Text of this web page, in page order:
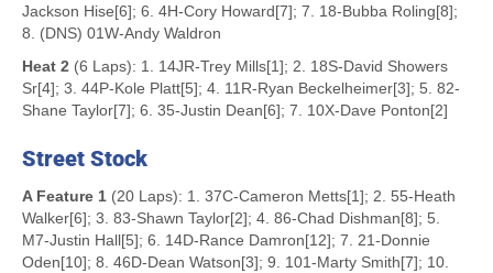
Jackson Hise[6]; 6. 4H-Cory Howard[7]; 7. 18-Bubba Roling[8];
8. (DNS) 01W-Andy Waldron
Heat 2 (6 Laps): 1. 14JR-Trey Mills[1]; 2. 18S-David Showers
Sr[4]; 3. 44P-Kole Platt[5]; 4. 11R-Ryan Beckelheimer[3]; 5. 82-
Shane Taylor[7]; 6. 35-Justin Dean[6]; 7. 10X-Dave Ponton[2]
Street Stock
A Feature 1 (20 Laps): 1. 37C-Cameron Metts[1]; 2. 55-Heath
Walker[6]; 3. 83-Shawn Taylor[2]; 4. 86-Chad Dishman[8]; 5.
M7-Justin Hall[5]; 6. 14D-Rance Damron[12]; 7. 21-Donnie
Oden[10]; 8. 46D-Dean Watson[3]; 9. 101-Marty Smith[7]; 10.